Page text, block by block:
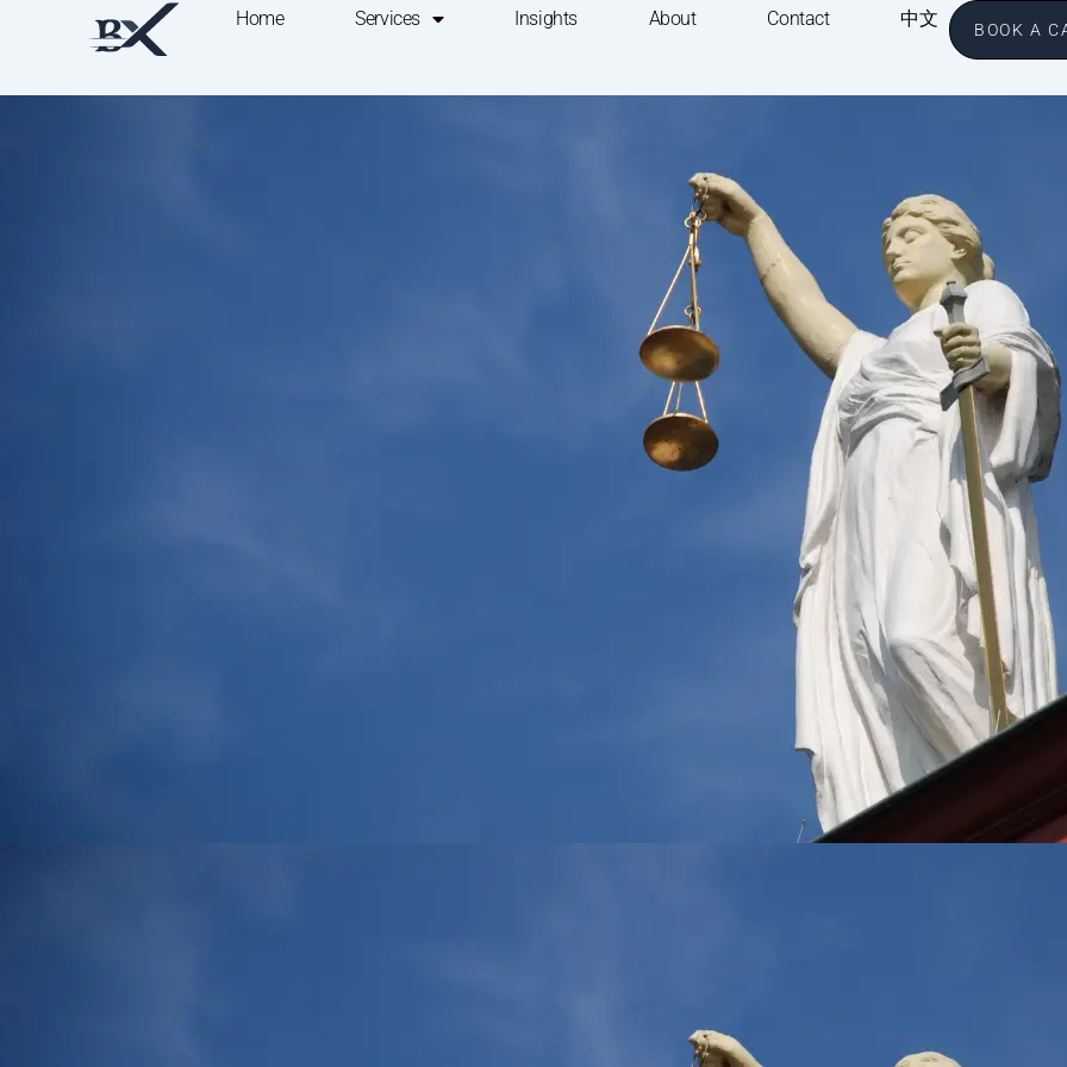
Home Services Insights About Contact 中文 BOOK A